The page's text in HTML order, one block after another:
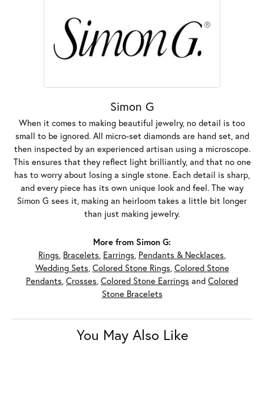
Simon G
When it comes to making beautiful jewelry, no detail is too
small to be ignored. All micro-set diamonds are hand set, and
then inspected by an experienced artisan using a microscope.
This ensures that they reflect light brilliantly, and that no one
has to worry about losing a single stone. Each detail is sharp,
and every piece has its own unique look and feel. The way
Simon G sees it, making an heirloom takes a little bit longer
than just making jewelry.
More from Simon G:
Rings, Bracelets, Earrings, Pendants & Necklaces,
Wedding Sets, Colored Stone Rings, Colored Stone
Pendants, Crosses, Colored Stone Earrings and Colored
Stone Bracelets
You May Also Like